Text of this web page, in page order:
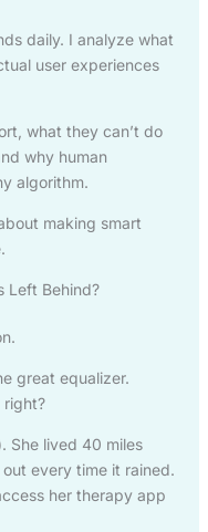
daily. I analyze what
user experiences
what they can’t do
why human
algorithm.
making smart
Left Behind?
great equalizer.
right?
She lived 40 miles
every time it rained.
her therapy app